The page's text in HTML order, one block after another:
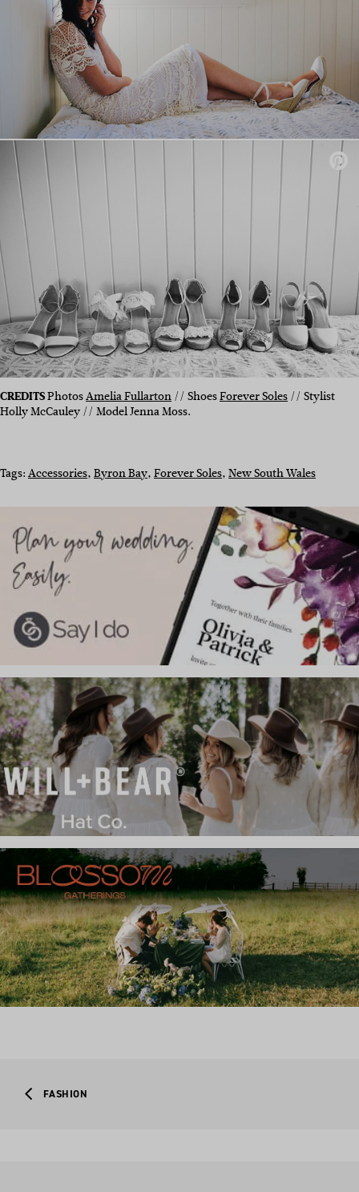
CREDITSPhotosAmelia Fullarton// ShoesForever Soles// Stylist
Holly McCauley // Model Jenna Moss.
Tags:Accessories, Byron Bay, Forever Soles, New South Wales
FASHION